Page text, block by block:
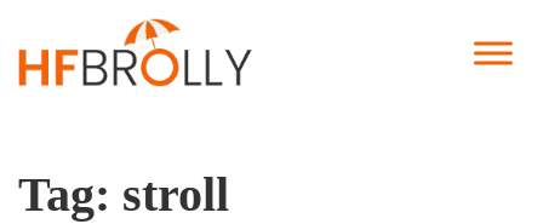
Tag: stroll